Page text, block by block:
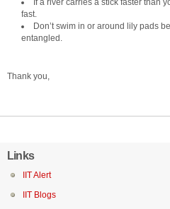
If a river carries a stick faster than
fast.
Don’t swim in or around lily pads
entangled.
Thank you,
Links
IIT Alert
IIT Blogs